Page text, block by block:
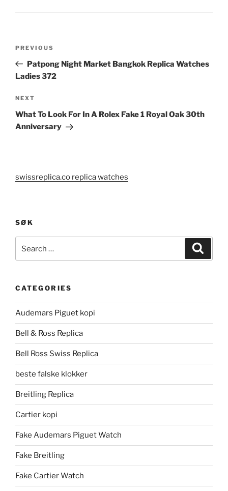
Previous
Post
PREVIOUS
Patpong Night Market Bangkok Replica Watches
Ladies 372
Next
Post
NEXT
What To Look For In A Rolex Fake 1 Royal Oak 30th
Anniversary
swissreplica.co replica watches
SØK
for:
CATEGORIES
Audemars Piguet kopi
Bell & Ross Replica
Bell Ross Swiss Replica
beste falske klokker
Breitling Replica
Cartier kopi
Fake Audemars Piguet Watch
Fake Breitling
Fake Cartier Watch